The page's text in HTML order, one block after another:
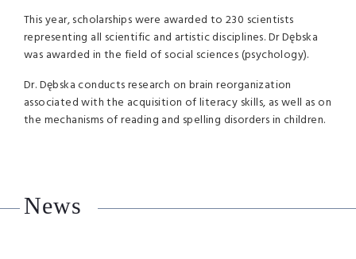
This year, scholarships were awarded to 230 scientists
representing all scientific and artistic disciplines. Dr Dębska
was awarded in the field of social sciences (psychology).
Dr. Dębska conducts research on brain reorganization
associated with the acquisition of literacy skills, as well as on
the mechanisms of reading and spelling disorders in children.
News